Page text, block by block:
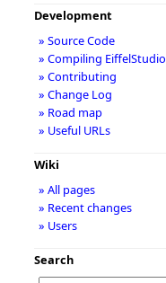
Development
» Source Code
» Compiling EiffelStudio
» Contributing
» Change Log
» Road map
» Useful URLs
Wiki
» All pages
» Recent changes
» Users
Search